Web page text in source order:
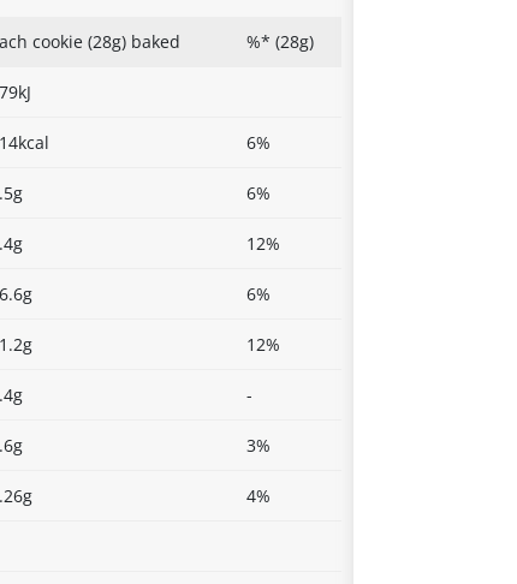
cookie (28g) baked %* (28g)
6%
6%
12%
6%
12%
-
3%
4%